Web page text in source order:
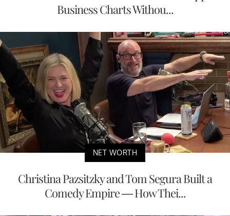
Business Charts Withou...
NET WORTH
Christina Pazsitzky and Tom Segura Built a
Comedy Empire — How Thei...